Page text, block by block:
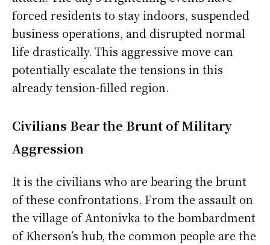
forced residents to stay indoors, suspended
business operations, and disrupted normal
life drastically. This aggressive move can
potentially escalate the tensions in this
already tension-filled region.
Civilians Bear the Brunt of Military
Aggression
It is the civilians who are bearing the brunt
of these confrontations. From the assault on
the village of Antonivka to the bombardment
of Kherson’s hub, the common people are the